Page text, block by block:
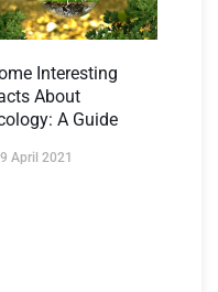
Interesting
About
A Guide
April 2021